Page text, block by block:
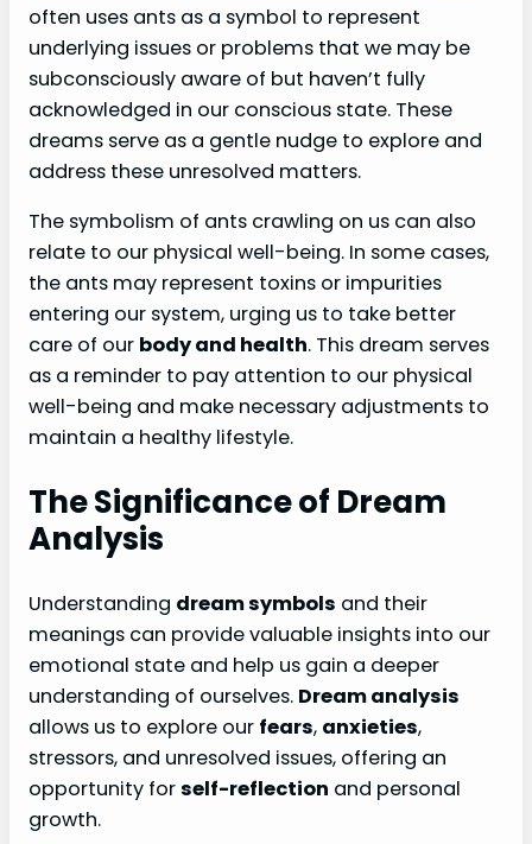
often uses ants as a symbol to represent
underlying issues or problems that we may be
subconsciously aware of but haven’t fully
acknowledged in our conscious state. These
dreams serve as a gentle nudge to explore and
address these unresolved matters.
The symbolism of ants crawling on us can also
relate to our physical well-being. In some cases,
the ants may represent toxins or impurities
entering our system, urging us to take better
care of our body and health. This dream serves
as a reminder to pay attention to our physical
well-being and make necessary adjustments to
maintain a healthy lifestyle.
The Significance of Dream
Analysis
Understanding dream symbols and their
meanings can provide valuable insights into our
emotional state and help us gain a deeper
understanding of ourselves. Dream analysis
allows us to explore our fears, anxieties,
stressors, and unresolved issues, offering an
opportunity forself-reflection and personal
growth.